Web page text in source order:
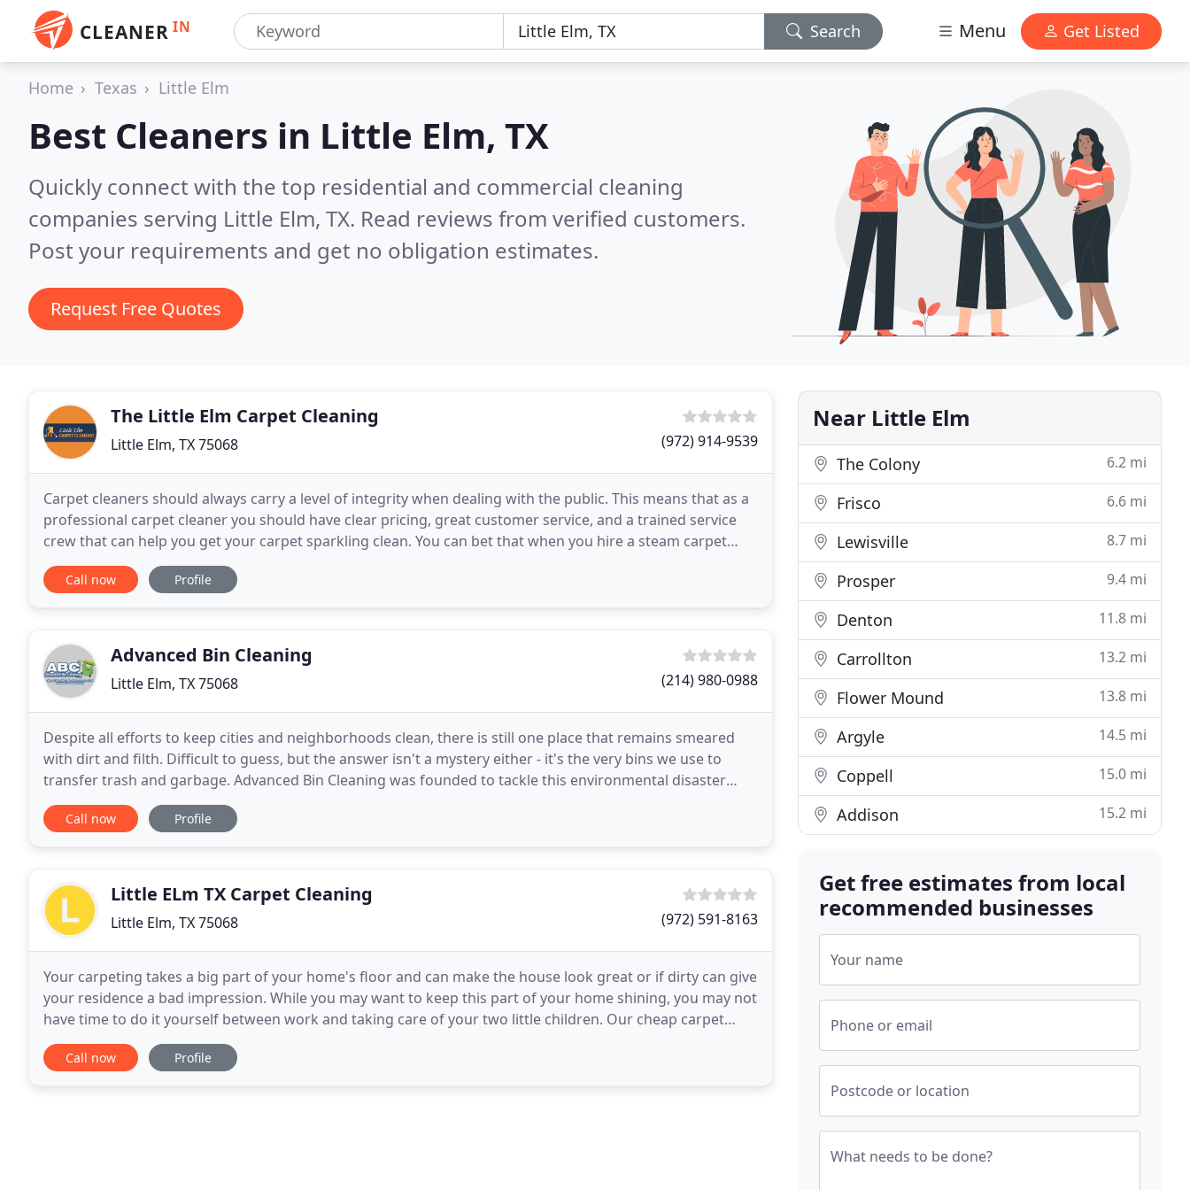
CLEANER IN Search Menu Get Listed
Home Texas Little Elm
Best Cleaners in Little Elm, TX
Quickly connect with the top residential and commercial cleaning
companies serving Little Elm, TX. Read reviews from verified customers.
Post your requirements and get no obligation estimates.
Request Free Quotes
The Little Elm Carpet Cleaning
Little Elm, TX 75068 (972) 914-9539
Carpet cleaners should always carry a level of integrity when dealing with the public. This means that as a
professional carpet cleaner you should have clear pricing, great customer service, and a trained service
crew that can help you get your carpet sparkling clean. You can bet that when you hire a steam carpet
cleaner like the Little Elm TX carpet
Call now Profile
Advanced Bin Cleaning
Little Elm, TX 75068 (214) 980-0988
Despite all efforts to keep cities and neighborhoods clean, there is still one place that remains smeared
with dirt and filth. Difficult to guess, but the answer isn't a mystery either - it's the very bins we use to
transfer trash and garbage. Advanced Bin Cleaning was founded to tackle this environmental disaster
head on and address the cleanliness
Call now Profile
Little ELm TX Carpet Cleaning
Little Elm, TX 75068 (972) 591-8163
Your carpeting takes a big part of your home's floor and can make the house look great or if dirty can give
your residence a bad impression. While you may want to keep this part of your home shining, you may not
have time to do it yourself between work and taking care of your two little children. Our cheap carpet
cleaning services are what you need
Call now Profile
Near Little Elm
The Colony 6.2 mi
Frisco 6.6 mi
Lewisville 8.7 mi
Prosper 9.4 mi
Denton 11.8 mi
Carrollton 13.2 mi
Flower Mound 13.8 mi
Argyle 14.5 mi
Coppell 15.0 mi
Addison 15.2 mi
Get free estimates from local
recommended businesses
Your name
Phone or email
Postcode or location
What needs to be done?